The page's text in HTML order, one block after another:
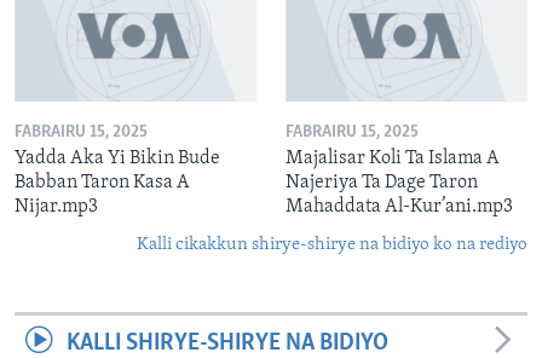
FABRAIRU 15, 2025
Yadda Aka Yi Bikin Bude
Babban Taron Kasa A
Nijar.mp3
FABRAIRU 15, 2025
Majalisar Koli Ta Islama A
Najeriya Ta Dage Taron
Mahaddata Al-Kur’ani.mp3
Kalli cikakkun shirye-shirye na bidiyo ko na rediyo
KALLI SHIRYE-SHIRYE NA BIDIYO